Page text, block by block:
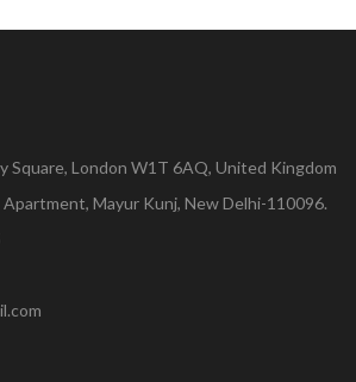
Square, London W1T 6AQ, United Kingdom
Apartment, Mayur Kunj, New Delhi-110096.